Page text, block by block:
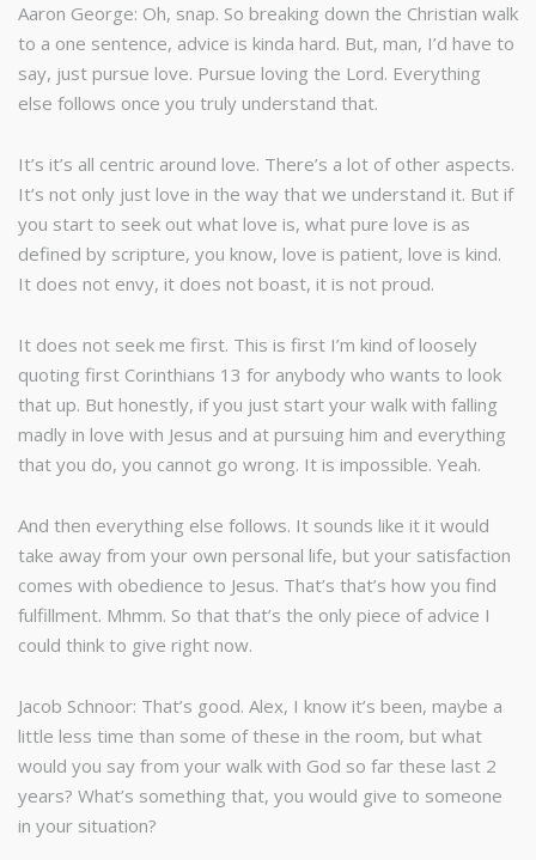
Aaron George: Oh, snap. So breaking down the Christian walk
to a one sentence, advice is kinda hard. But, man, I’d have to
say, just pursue love. Pursue loving the Lord. Everything
else follows once you truly understand that.
It’s it’s all centric around love. There’s a lot of other aspects.
It’s not only just love in the way that we understand it. But if
you start to seek out what love is, what pure love is as
defined by scripture, you know, love is patient, love is kind.
It does not envy, it does not boast, it is not proud.
It does not seek me first. This is first I’m kind of loosely
quoting first Corinthians 13 for anybody who wants to look
that up. But honestly, if you just start your walk with falling
madly in love with Jesus and at pursuing him and everything
that you do, you cannot go wrong. It is impossible. Yeah.
And then everything else follows. It sounds like it it would
take away from your own personal life, but your satisfaction
comes with obedience to Jesus. That’s that’s how you find
fulfillment. Mhmm. So that that’s the only piece of advice I
could think to give right now.
Jacob Schnoor: That’s good. Alex, I know it’s been, maybe a
little less time than some of these in the room, but what
would you say from your walk with God so far these last 2
years? What’s something that, you would give to someone
in your situation?